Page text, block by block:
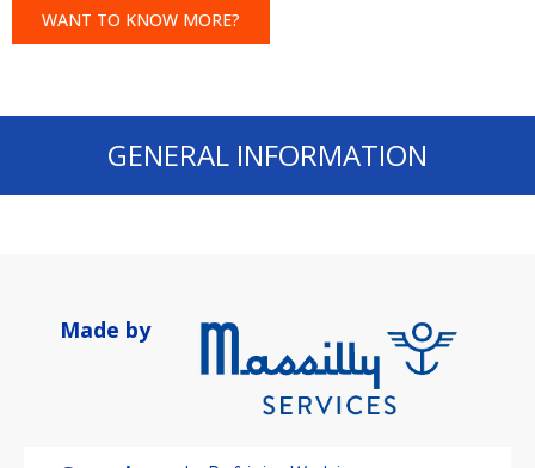
WANT TO KNOW MORE?
GENERAL INFORMATION
Made by